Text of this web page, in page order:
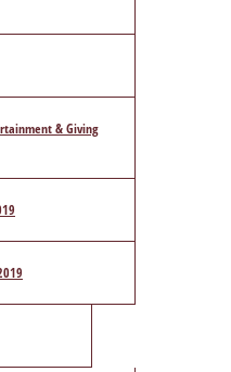
& Giving